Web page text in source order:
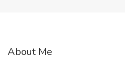
About Me